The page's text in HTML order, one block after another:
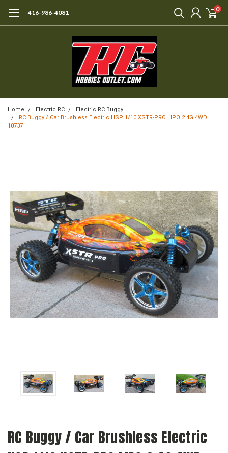
416-986-4081 0
Home Electric RC
Electric RC Buggy
RC Buggy / Car Brushless Electric HSP 1/10 XSTR-PRO LIPO 2.4G 4WD
10737
RC Buggy / Car Brushless Electric